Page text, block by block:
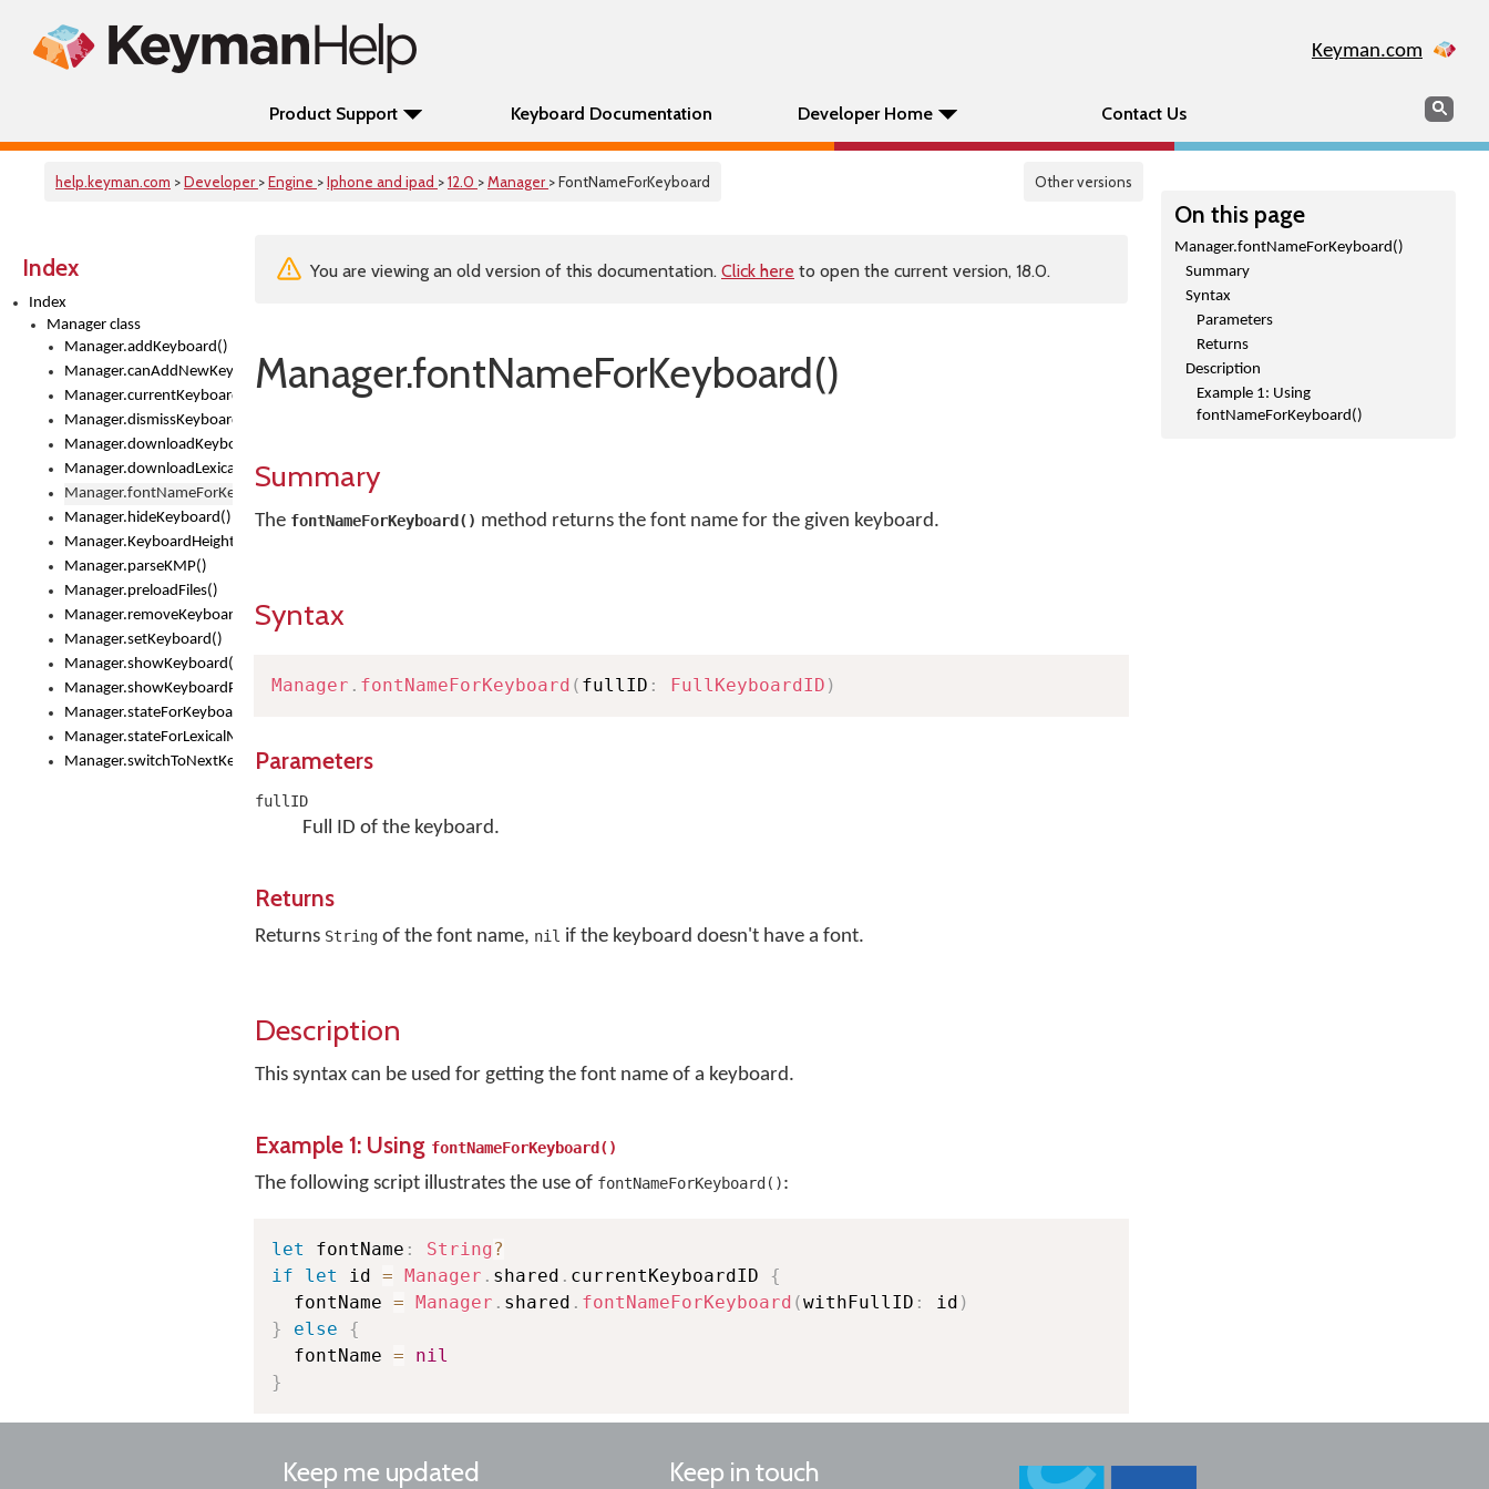
Keyman.com
Product Support Keyboard Documentation Developer Home Contact Us Search
help.keyman.com >Developer >Engine >Iphone and ipad >12.0 >Manager > FontNameForKeyboard Other versions
Index
Index
Manager class
Manager.addKeyboard()
Manager.canAddNewKeyboards
Manager.currentKeyboard
Manager.dismissKeyboardPicker()
Manager.downloadKeyboard()
Manager.downloadLexicalModel()
Manager.fontNameForKeyboard()
Manager.hideKeyboard()
Manager.KeyboardHeight
Manager.parseKMP()
Manager.preloadFiles()
Manager.removeKeyboard()
Manager.setKeyboard()
Manager.showKeyboard()
Manager.showKeyboardPicker()
Manager.stateForKeyboard()
Manager.stateForLexicalModel()
Manager.switchToNextKeyboard()
On this page
Manager.fontNameForKeyboard()
Summary
Syntax
Parameters
Returns
Description
Example 1: Using
fontNameForKeyboard()
You are viewing an old version of this documentation. Click here to open the current version, 18.0.
Manager.fontNameForKeyboard()
Summary
The fontNameForKeyboard() method returns the font name for the given keyboard.
Syntax
Manager . fontNameForKeyboard ( fullID : FullKeyboardID )
Parameters
fullID
Full ID of the keyboard.
Returns
Returns String of the font name, nil if the keyboard doesn't have a font.
Description
This syntax can be used for getting the font name of a keyboard.
Example 1: Using fontNameForKeyboard()
The following script illustrates the use of fontNameForKeyboard():
let fontName : String?
if
let id = Manager . shared . currentKeyboardID {
  fontName
= Manager . shared . fontNameForKeyboard (withFullID : id )
}
else
{
  fontName
=
nil
}
Keep me updated Keep in touch